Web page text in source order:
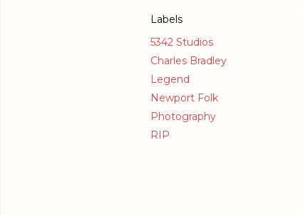
Labels
5342 Studios
Charles Bradley
Legend
Newport Folk
Photography
RIP